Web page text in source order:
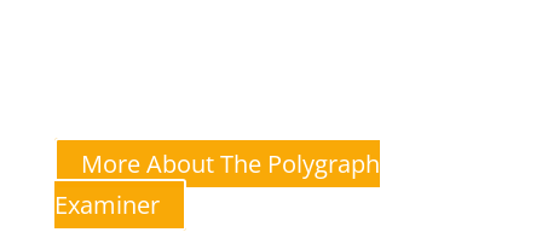
More About The Polygraph
Examiner